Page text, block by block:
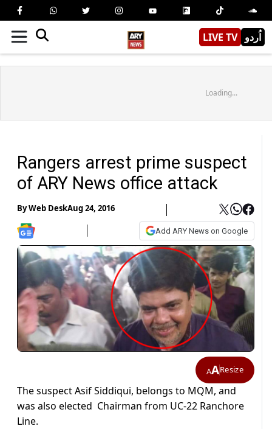
LIVE TV اُردو
Loading...
Rangers arrest prime suspect
of ARY News office attack
ByWeb DeskAug 24, 2016
Add ARY News on Google
AAResize
The suspect Asif Siddiqui, belongs to MQM, and
was also elected Chairman from UC-22 Ranchore
Line.